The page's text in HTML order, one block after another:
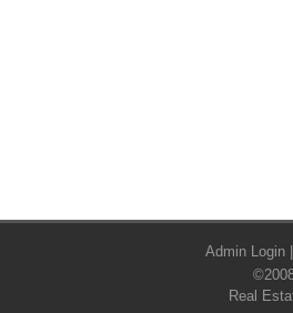
Admin Login
Real